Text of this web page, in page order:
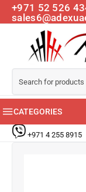
+971 52 526
CATEGORIES
+971 4 255 8915